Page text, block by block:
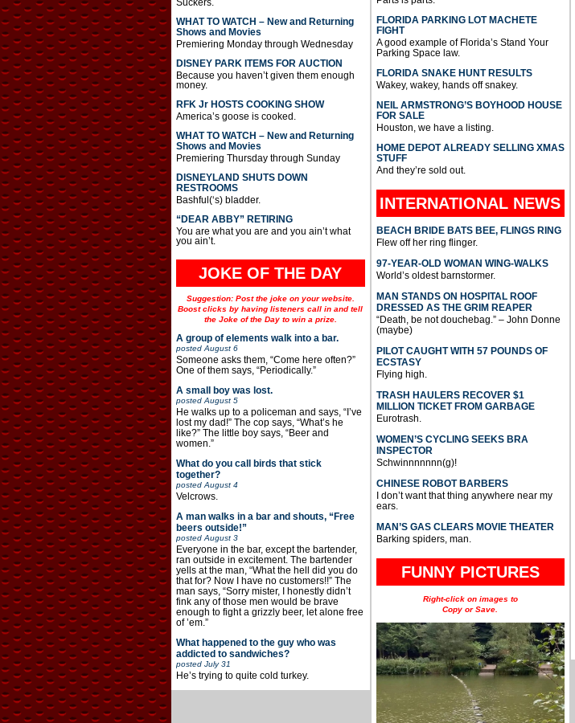
WHAT TO WATCH – New and Returning
Shows and Movies
Premiering Monday through Wednesday
DISNEY PARK ITEMS FOR AUCTION
Because you haven’t given them enough
money.
RFK Jr HOSTS COOKING SHOW
America’s goose is cooked.
WHAT TO WATCH – New and Returning
Shows and Movies
Premiering Thursday through Sunday
DISNEYLAND SHUTS DOWN
RESTROOMS
Bashful(‘s) bladder.
“DEAR ABBY” RETIRING
You are what you are and you ain’t what
you ain’t.
JOKE OF THE DAY
Suggestion: Post the joke on your website.
Boost clicks by having listeners call in and tell
the Joke of the Day to win a prize.
A group of elements walk into a bar.
posted August 6
Someone asks them, “Come here often?”
One of them says, “Periodically.”
A small boy was lost.
posted August 5
He walks up to a policeman and says, “I’ve
lost my dad!” The cop says, “What’s he
like?” The little boy says, “Beer and
women.”
What do you call birds that stick
together?
posted August 4
Velcrows.
A man walks in a bar and shouts, “Free
beers outside!”
posted August 3
Everyone in the bar, except the bartender,
ran outside in excitement. The bartender
yells at the man, “What the hell did you do
that for? Now I have no customers!!” The
man says, “Sorry mister, I honestly didn’t
fink any of those men would be brave
enough to fight a grizzly beer, let alone free
of ’em.”
What happened to the guy who was
addicted to sandwiches?
posted July 31
He’s trying to quite cold turkey.
FLORIDA PARKING LOT MACHETE
FIGHT
A good example of Florida’s Stand Your
Parking Space law.
FLORIDA SNAKE HUNT RESULTS
Wakey, wakey, hands off snakey.
NEIL ARMSTRONG’S BOYHOOD HOUSE
FOR SALE
Houston, we have a listing.
HOME DEPOT ALREADY SELLING XMAS
STUFF
And they’re sold out.
INTERNATIONAL NEWS
BEACH BRIDE BATS BEE, FLINGS RING
Flew off her ring flinger.
97-YEAR-OLD WOMAN WING-WALKS
World’s oldest barnstormer.
MAN STANDS ON HOSPITAL ROOF
DRESSED AS THE GRIM REAPER
“Death, be not douchebag.” – John Donne
(maybe)
PILOT CAUGHT WITH 57 POUNDS OF
ECSTASY
Flying high.
TRASH HAULERS RECOVER $1
MILLION TICKET FROM GARBAGE
Eurotrash.
WOMEN’S CYCLING SEEKS BRA
INSPECTOR
Schwinnnnnnn(g)!
CHINESE ROBOT BARBERS
I don’t want that thing anywhere near my
ears.
MAN’S GAS CLEARS MOVIE THEATER
Barking spiders, man.
FUNNY PICTURES
Right-click on images to
Copy or Save.